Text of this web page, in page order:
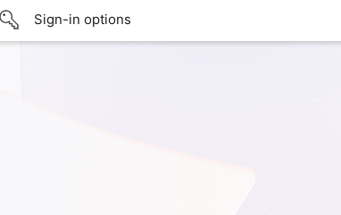
Sign-in options